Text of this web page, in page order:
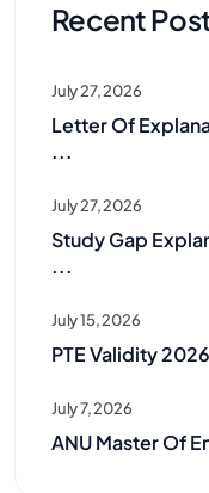
Recent
July 27, 2026
Letter Of
...
July 27, 2026
Study Gap
...
July 15, 2026
PTE Validity
July 7, 2026
ANU Master Of